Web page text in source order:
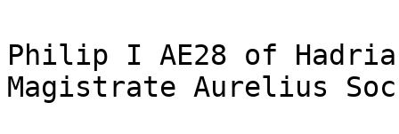
Philip I AE28 of
Magistrate Aurelius